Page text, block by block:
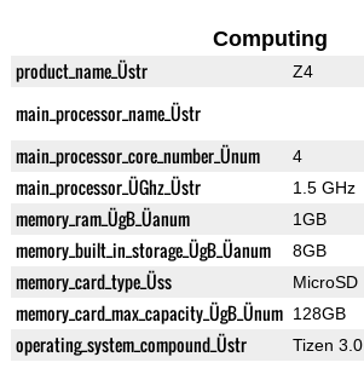
Computing
product_name_Üstr Z4
main_processor_name_Üstr
main_processor_core_number_Ünum 4
main_processor_ÜGhz_Üstr 1.5 GHz
memory_ram_ÜgB_Üanum 1GB
memory_built_in_storage_ÜgB_Üanum 8GB
memory_card_type_Üss MicroSD
memory_card_max_capacity_ÜgB_Ünum 128GB
operating_system_compound_Üstr Tizen 3.0